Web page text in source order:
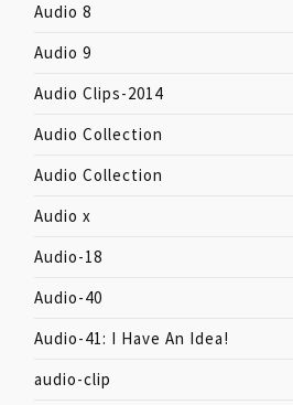
Audio 8
Audio 9
Audio Clips-2014
Audio Collection
Audio Collection
Audio x
Audio-18
Audio-40
Audio-41: I Have An Idea!
audio-clip